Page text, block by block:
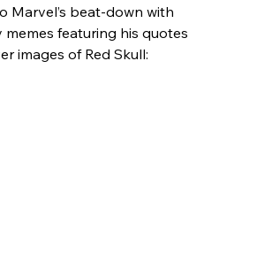
Marvel’s beat-down with
memes featuring his quotes